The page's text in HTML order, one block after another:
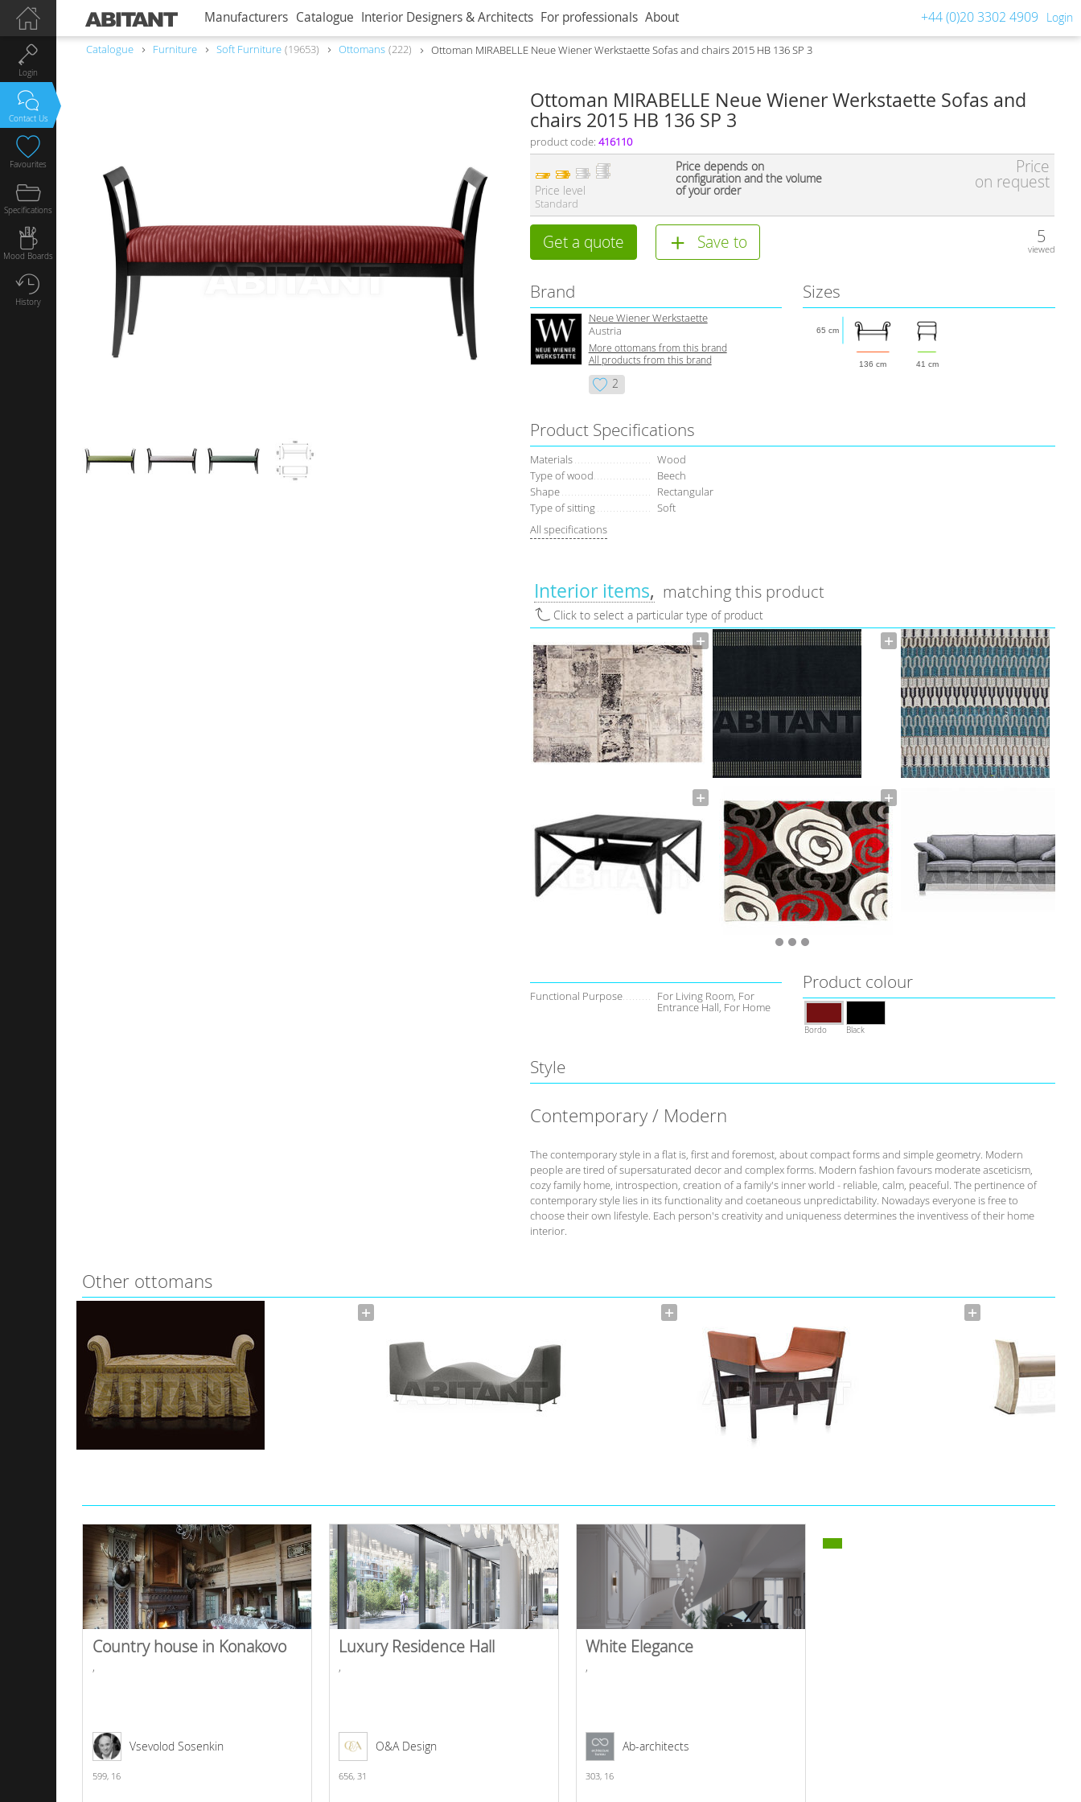
Manufacturers Catalogue Interior Designers & Architects For professionals About +44 (0)20 3302 4909 Login
Catalogue Furniture Soft Furniture 19653 Ottomans 222 Ottoman MIRABELLE Neue Wiener Werkstaette Sofas and chairs 2015 HB 136 SP 3
Ottoman MIRABELLE Neue Wiener Werkstaette Sofas and
chairs 2015 HB 136 SP 3
product code: 416110
Price level
Standard
Price depends on
configuration and the volume
of your order
Price
on request
Get a quote Save to 5
viewed
Brand
Neue Wiener Werkstaette
Austria
More ottomans from this brand
All products from this brand
2
Sizes
136 cm 41 cm
65 cm
Product Specifications
Materials
Wood
Type of wood
Beech
Shape
Rectangular
Type of sitting
Soft
All specifications
Interior items matching this product
Click to select a particular type of product
Functional Purpose For Living Room, For
Entrance Hall, For Home
Product colour
Bordo Black
Style
Contemporary / Modern
The contemporary style in a flat is, first and foremost, about compact forms and simple geometry. Modern
people are tired of supersaturated decor and complex forms. Modern fashion favours moderate asceticism,
cozy family home, introspection, creation of a family's inner world - reliable, calm, peaceful. The pertinence of
contemporary style lies in its functionality and coetaneous unpredictability. Nowadays everyone is free to
choose their own lifestyle. Each person's creativity and uniqueness determines the inventivess of their home
interior.
Other ottomans
Country house in Konakovo
,
Vsevolod Sosenkin
599, 16
Luxury Residence Hall
,
O&A Design
656, 31
White Elegance
,
Ab-architects
303, 16
Login
Contact Us
Favourites
Specifications
Mood Boards
History